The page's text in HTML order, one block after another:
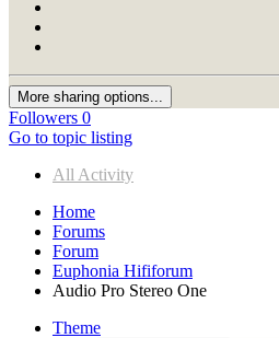
More sharing options...
Followers 0
Go to topic listing
All Activity
Home
Forums
Forum
Euphonia Hififorum
Audio Pro Stereo One
Theme